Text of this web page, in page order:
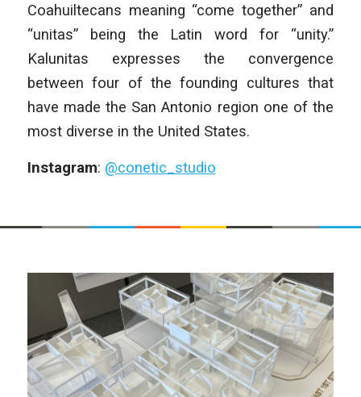
Coahuiltecans meaning “come together” and
“unitas” being the Latin word for “unity.”
Kalunitas expresses the convergence
between four of the founding cultures that
have made the San Antonio region one of the
most diverse in the United States.
Instagram: @conetic_studio